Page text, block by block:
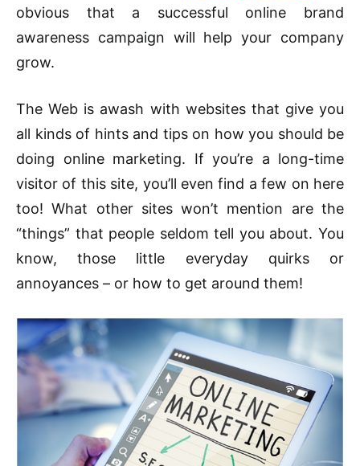
obvious that a successful online brand
awareness campaign will help your company
grow.
The Web is awash with websites that give you
all kinds of hints and tips on how you should be
doing online marketing. If you’re a long-time
visitor of this site, you’ll even find a few on here
too! What other sites won’t mention are the
“things” that people seldom tell you about. You
know, those little everyday quirks or
annoyances – or how to get around them!